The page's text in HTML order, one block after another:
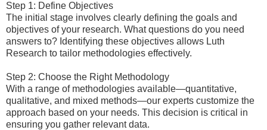
Step 1: Define Objectives
The initial stage involves clearly defining the goals and
objectives of your research. What questions do you need
answers to? Identifying these objectives allows Luth
Research to tailor methodologies effectively.
Step 2: Choose the Right Methodology
With a range of methodologies available—quantitative,
qualitative, and mixed methods—our experts customize the
approach based on your needs. This decision is critical in
ensuring you gather relevant data.